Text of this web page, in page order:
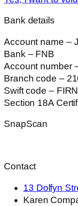
Bank details
Account name –
Bank – FNB
Account number
Branch code –
Swift code –
Section 18A
SnapScan
Contact
13 Dolfyn
Karen